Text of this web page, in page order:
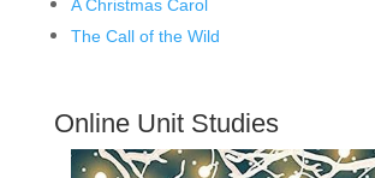
A Christmas Carol
The Call of the Wild
Online Unit Studies